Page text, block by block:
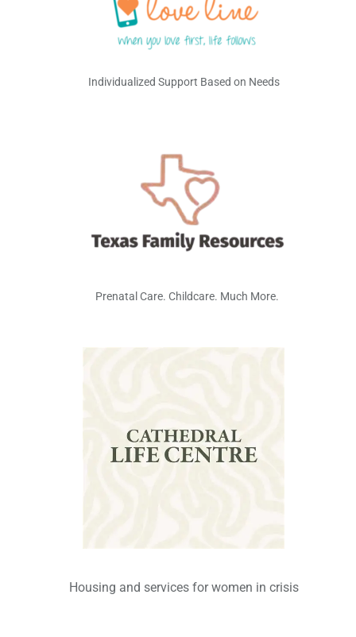
Individualized Support Based on Needs
Prenatal Care. Childcare. Much More.
Housing and services for women in crisis